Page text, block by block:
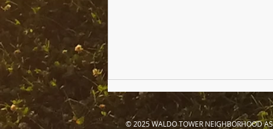
© 2025 WALDO TOWER NEIGHBORHOOD